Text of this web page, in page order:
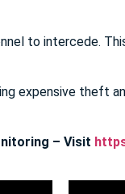
to intercede.
expensive theft
– Visit